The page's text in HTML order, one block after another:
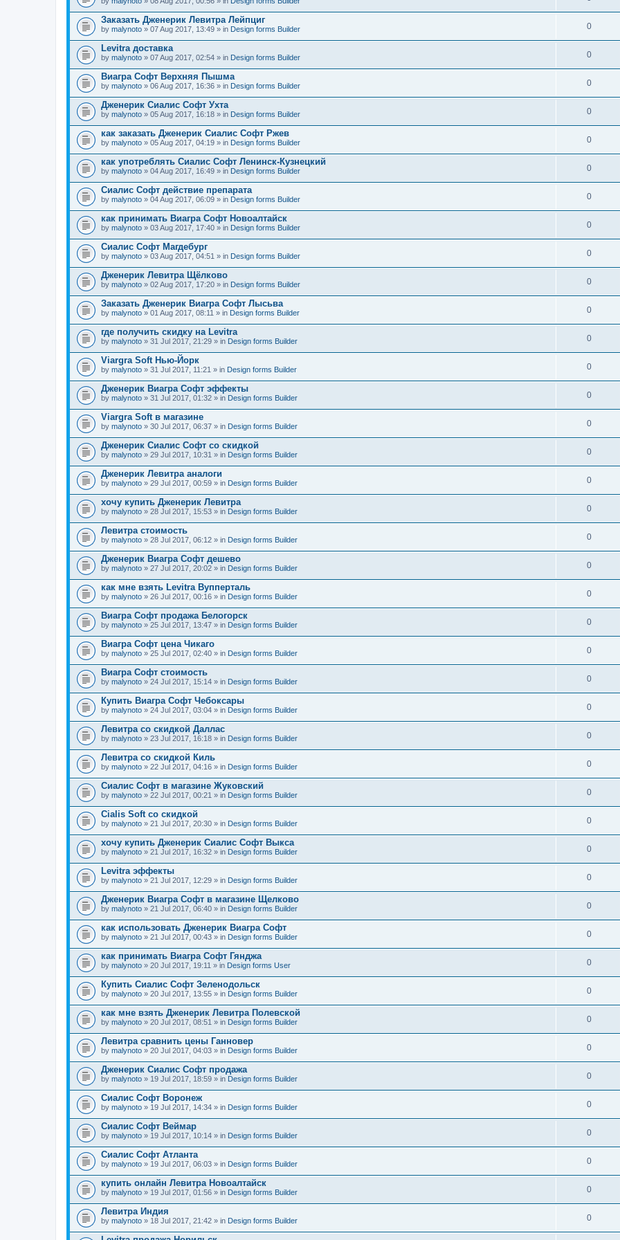
Заказать Дженерик Левитра Лейпциг
by malynoto » 07 Aug 2017, 13:49 » in Design forms Builder 0
Levitra доставка
by malynoto » 07 Aug 2017, 02:54 » in Design forms Builder 0
Виагра Софт Верхняя Пышма
by malynoto » 06 Aug 2017, 16:36 » in Design forms Builder 0
Дженерик Сиалис Софт Ухта
by malynoto » 05 Aug 2017, 16:18 » in Design forms Builder 0
как заказать Дженерик Сиалис Софт Ржев
by malynoto » 05 Aug 2017, 04:19 » in Design forms Builder 0
как употреблять Сиалис Софт Ленинск-Кузнецкий
by malynoto » 04 Aug 2017, 16:49 » in Design forms Builder 0
Сиалис Софт действие препарата
by malynoto » 04 Aug 2017, 06:09 » in Design forms Builder 0
как принимать Виагра Софт Новоалтайск
by malynoto » 03 Aug 2017, 17:40 » in Design forms Builder 0
Сиалис Софт Магдебург
by malynoto » 03 Aug 2017, 04:51 » in Design forms Builder 0
Дженерик Левитра Щёлково
by malynoto » 02 Aug 2017, 17:20 » in Design forms Builder 0
Заказать Дженерик Виагра Софт Лысьва
by malynoto » 01 Aug 2017, 08:11 » in Design forms Builder 0
где получить скидку на Levitra
by malynoto » 31 Jul 2017, 21:29 » in Design forms Builder 0
Viargra Soft Нью-Йорк
by malynoto » 31 Jul 2017, 11:21 » in Design forms Builder 0
Дженерик Виагра Софт эффекты
by malynoto » 31 Jul 2017, 01:32 » in Design forms Builder 0
Viargra Soft в магазине
by malynoto » 30 Jul 2017, 06:37 » in Design forms Builder 0
Дженерик Сиалис Софт со скидкой
by malynoto » 29 Jul 2017, 10:31 » in Design forms Builder 0
Дженерик Левитра аналоги
by malynoto » 29 Jul 2017, 00:59 » in Design forms Builder 0
хочу купить Дженерик Левитра
by malynoto » 28 Jul 2017, 15:53 » in Design forms Builder 0
Левитра стоимость
by malynoto » 28 Jul 2017, 06:12 » in Design forms Builder 0
Дженерик Виагра Софт дешево
by malynoto » 27 Jul 2017, 20:02 » in Design forms Builder 0
как мне взять Levitra Вупперталь
by malynoto » 26 Jul 2017, 00:16 » in Design forms Builder 0
Виагра Софт продажа Белогорск
by malynoto » 25 Jul 2017, 13:47 » in Design forms Builder 0
Виагра Софт цена Чикаго
by malynoto » 25 Jul 2017, 02:40 » in Design forms Builder 0
Виагра Софт стоимость
by malynoto » 24 Jul 2017, 15:14 » in Design forms Builder 0
Купить Виагра Софт Чебоксары
by malynoto » 24 Jul 2017, 03:04 » in Design forms Builder 0
Левитра со скидкой Даллас
by malynoto » 23 Jul 2017, 16:18 » in Design forms Builder 0
Левитра со скидкой Киль
by malynoto » 22 Jul 2017, 04:16 » in Design forms Builder 0
Сиалис Софт в магазине Жуковский
by malynoto » 22 Jul 2017, 00:21 » in Design forms Builder 0
Cialis Soft со скидкой
by malynoto » 21 Jul 2017, 20:30 » in Design forms Builder 0
хочу купить Дженерик Сиалис Софт Выкса
by malynoto » 21 Jul 2017, 16:32 » in Design forms Builder 0
Levitra эффекты
by malynoto » 21 Jul 2017, 12:29 » in Design forms Builder 0
Дженерик Виагра Софт в магазине Щелково
by malynoto » 21 Jul 2017, 06:40 » in Design forms Builder 0
как использовать Дженерик Виагра Софт
by malynoto » 21 Jul 2017, 00:43 » in Design forms Builder 0
как принимать Виагра Софт Гянджа
by malynoto » 20 Jul 2017, 19:11 » in Design forms User 0
Купить Сиалис Софт Зеленодольск
by malynoto » 20 Jul 2017, 13:55 » in Design forms Builder 0
как мне взять Дженерик Левитра Полевской
by malynoto » 20 Jul 2017, 08:51 » in Design forms Builder 0
Левитра сравнить цены Ганновер
by malynoto » 20 Jul 2017, 04:03 » in Design forms Builder 0
Дженерик Сиалис Софт продажа
by malynoto » 19 Jul 2017, 18:59 » in Design forms Builder 0
Сиалис Софт Воронеж
by malynoto » 19 Jul 2017, 14:34 » in Design forms Builder 0
Сиалис Софт Веймар
by malynoto » 19 Jul 2017, 10:14 » in Design forms Builder 0
Сиалис Софт Атланта
by malynoto » 19 Jul 2017, 06:03 » in Design forms Builder 0
купить онлайн Левитра Новоалтайск
by malynoto » 19 Jul 2017, 01:56 » in Design forms Builder 0
Левитра Индия
by malynoto » 18 Jul 2017, 21:42 » in Design forms Builder 0